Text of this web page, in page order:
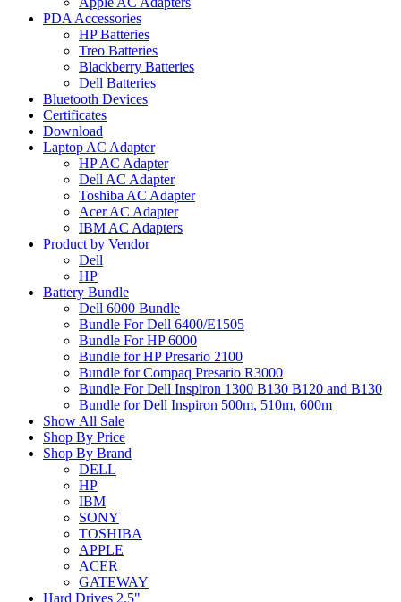
PDA Accessories
HP Batteries
Treo Batteries
Blackberry Batteries
Dell Batteries
Bluetooth Devices
Certificates
Download
Laptop AC Adapter
HP AC Adapter
Dell AC Adapter
Toshiba AC Adapter
Acer AC Adapter
IBM AC Adapters
Product by Vendor
Dell
HP
Battery Bundle
Dell 6000 Bundle
Bundle For Dell 6400/E1505
Bundle For HP 6000
Bundle for HP Presario 2100
Bundle for Compaq Presario R3000
Bundle For Dell Inspiron 1300 B130 B120 and B130
Bundle for Dell Inspiron 500m, 510m, 600m
Show All Sale
Shop By Price
Shop By Brand
DELL
HP
IBM
SONY
TOSHIBA
APPLE
ACER
GATEWAY
Hard Drives 2.5"